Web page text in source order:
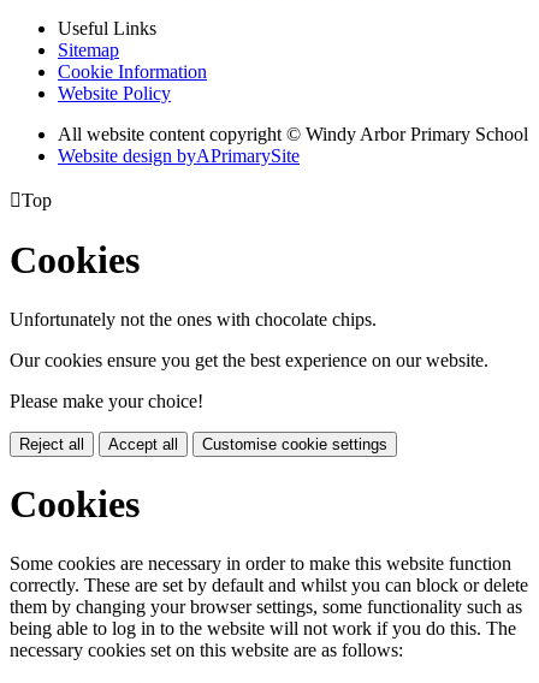
Useful Links
Sitemap
Cookie Information
Website Policy
All website content copyright © Windy Arbor Primary School
Website design byAPrimarySite
Top
Cookies
Unfortunately not the ones with chocolate chips.
Our cookies ensure you get the best experience on our website.
Please make your choice!
Reject all Accept all Customise cookie settings
Cookies
Some cookies are necessary in order to make this website function
correctly. These are set by default and whilst you can block or delete
them by changing your browser settings, some functionality such as
being able to log in to the website will not work if you do this. The
necessary cookies set on this website are as follows: